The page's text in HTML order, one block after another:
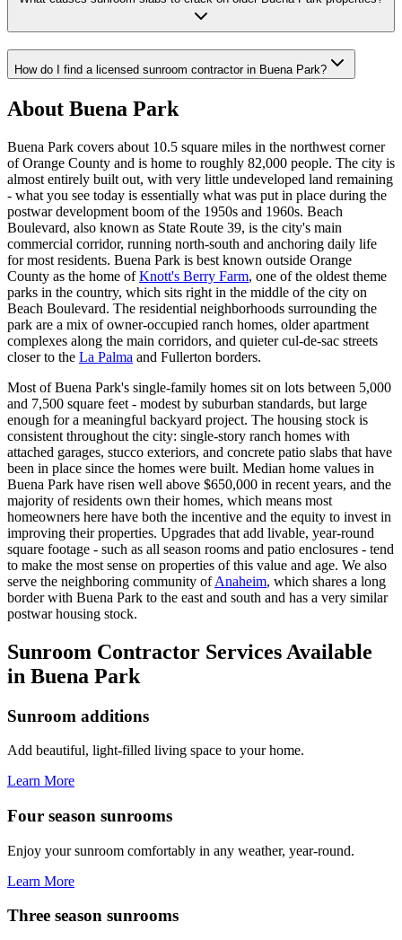
How do I find a licensed sunroom contractor in Buena Park?
About Buena Park
Buena Park covers about 10.5 square miles in the northwest corner
of Orange County and is home to roughly 82,000 people. The city is
almost entirely built out, with very little undeveloped land remaining
- what you see today is essentially what was put in place during the
postwar development boom of the 1950s and 1960s. Beach
Boulevard, also known as State Route 39, is the city's main
commercial corridor, running north-south and anchoring daily life
for most residents. Buena Park is best known outside Orange
County as the home of Knott's Berry Farm, one of the oldest theme
parks in the country, which sits right in the middle of the city on
Beach Boulevard. The residential neighborhoods surrounding the
park are a mix of owner-occupied ranch homes, older apartment
complexes along the main corridors, and quieter cul-de-sac streets
closer to the La Palma and Fullerton borders.
Most of Buena Park's single-family homes sit on lots between 5,000
and 7,500 square feet - modest by suburban standards, but large
enough for a meaningful backyard project. The housing stock is
consistent throughout the city: single-story ranch homes with
attached garages, stucco exteriors, and concrete patio slabs that have
been in place since the homes were built. Median home values in
Buena Park have risen well above $650,000 in recent years, and the
majority of residents own their homes, which means most
homeowners here have both the incentive and the equity to invest in
improving their properties. Upgrades that add livable, year-round
square footage - such as all season rooms and patio enclosures - tend
to make the most sense on properties of this value and age. We also
serve the neighboring community of Anaheim, which shares a long
border with Buena Park to the east and south and has a very similar
postwar housing stock.
Sunroom Contractor Services Available
in Buena Park
Sunroom additions
Add beautiful, light-filled living space to your home.
Learn More
Four season sunrooms
Enjoy your sunroom comfortably in any weather, year-round.
Learn More
Three season sunrooms